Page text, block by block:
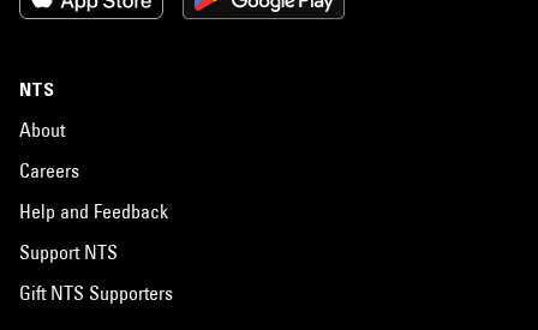
NTS
About
Careers
Help and Feedback
Support NTS
Gift NTS Supporters